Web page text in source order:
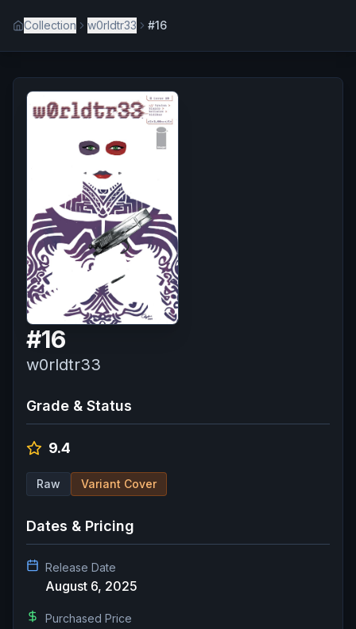
Collection w0rldtr33 #16
#16
w0rldtr33
Grade & Status
9.4
Raw Variant Cover
Dates & Pricing
Release Date
August 6, 2025
Purchased Price